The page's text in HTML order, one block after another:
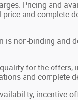
Pricing and
and complete
is non-binding and
for the offers,
and complete
incentive